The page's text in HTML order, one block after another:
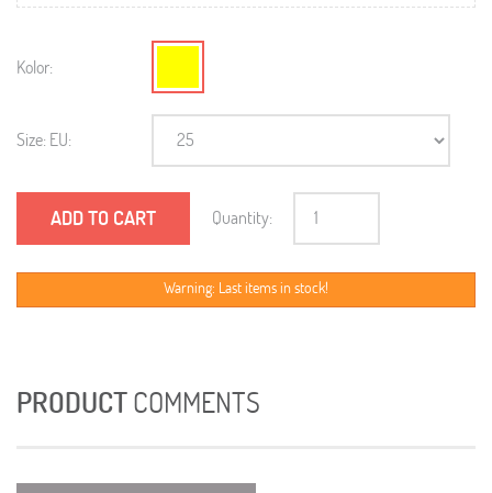
Kolor:
Size: EU:
ADD TO CART Quantity:
Warning: Last items in stock!
PRODUCTCOMMENTS